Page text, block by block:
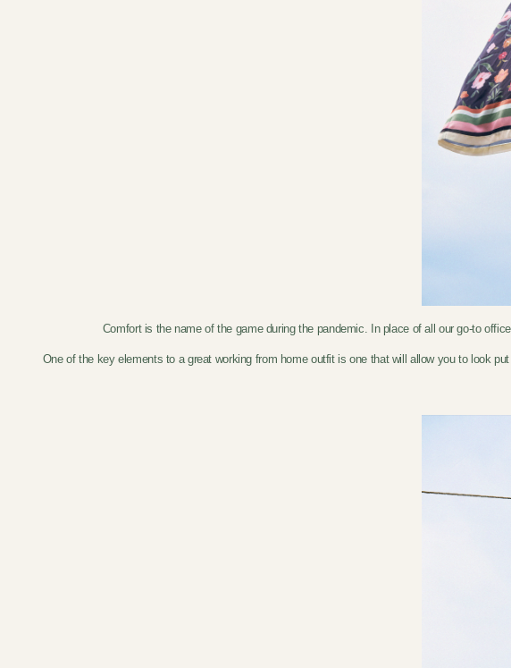
Comfort is the name of the game during the pandemic. In place of all our go-to
One of the key elements to a great working from home outfit is one that will allow you to look